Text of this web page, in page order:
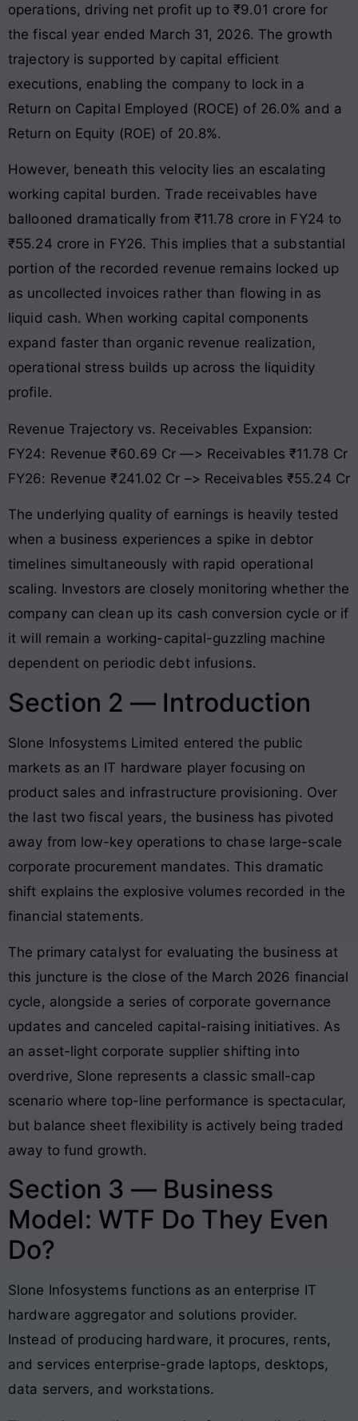
operations, driving net profit up to ₹9.01 crore for
the fiscal year ended March 31, 2026. The growth
trajectory is supported by capital efficient
executions, enabling the company to lock in a
Return on Capital Employed (ROCE) of 26.0% and a
Return on Equity (ROE) of 20.8%.
However, beneath this velocity lies an escalating
working capital burden. Trade receivables have
ballooned dramatically from ₹11.78 crore in FY24 to
₹55.24 crore in FY26. This implies that a substantial
portion of the recorded revenue remains locked up
as uncollected invoices rather than flowing in as
liquid cash. When working capital components
expand faster than organic revenue realization,
operational stress builds up across the liquidity
profile.
Revenue Trajectory vs. Receivables Expansion:
FY24: Revenue ₹60.69 Cr —> Receivables ₹11.78 Cr
FY26: Revenue ₹241.02 Cr –> Receivables ₹55.24 Cr
The underlying quality of earnings is heavily tested
when a business experiences a spike in debtor
timelines simultaneously with rapid operational
scaling. Investors are closely monitoring whether the
company can clean up its cash conversion cycle or if
it will remain a working-capital-guzzling machine
dependent on periodic debt infusions.
Section 2 — Introduction
Slone Infosystems Limited entered the public
markets as an IT hardware player focusing on
product sales and infrastructure provisioning. Over
the last two fiscal years, the business has pivoted
away from low-key operations to chase large-scale
corporate procurement mandates. This dramatic
shift explains the explosive volumes recorded in the
financial statements.
The primary catalyst for evaluating the business at
this juncture is the close of the March 2026 financial
cycle, alongside a series of corporate governance
updates and canceled capital-raising initiatives. As
an asset-light corporate supplier shifting into
overdrive, Slone represents a classic small-cap
scenario where top-line performance is spectacular,
but balance sheet flexibility is actively being traded
away to fund growth.
Section 3 — Business
Model: WTF Do They Even
Do?
Slone Infosystems functions as an enterprise IT
hardware aggregator and solutions provider.
Instead of producing hardware, it procures, rents,
and services enterprise-grade laptops, desktops,
data servers, and workstations.